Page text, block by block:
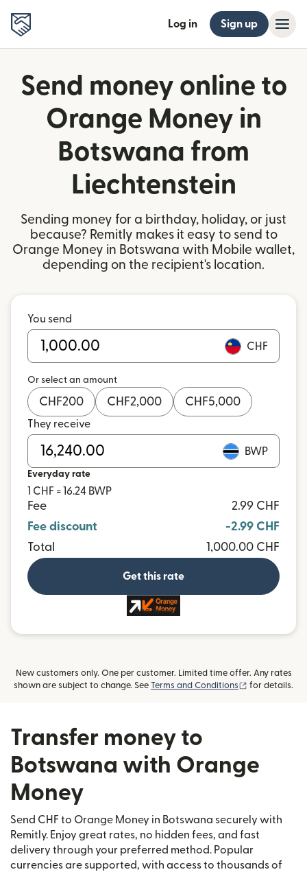
Log in Sign up
Send money online to
Orange Money in
Botswana from
Liechtenstein
Sending money for a birthday, holiday, or just
because? Remitly makes it easy to send to
Orange Money in Botswana with Mobile wallet,
depending on the recipient's location.
You send
CHF
Or select an amount
CHF200 CHF2,000 CHF5,000
They receive
BWP
Everyday rate
1 CHF = 16.24 BWP
Fee
2.99 CHF
Fee discount
-2.99 CHF
Total
1,000.00 CHF
Get this rate
and more
New customers only. One per customer. Limited time offer. Any rates
shown are subject to change. See Terms and Conditions (opens in new
for details.
Transfer money to
Botswana with Orange
Money
Send CHF to Orange Money in Botswana securely with
Remitly. Enjoy great rates, no hidden fees, and fast
delivery through your preferred method. Popular
currencies are supported, with access to thousands of